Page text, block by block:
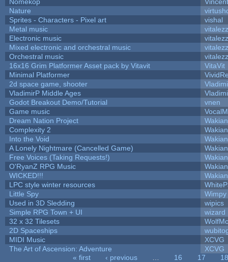
Nature
Sprites - Characters - Pixel art
vishal
Metal music
Electronic music
Mixed electronic and orchestral music
Orchestral music
16x16 Grim Platformer Asset pack by Vitavit
VitaVit
Minimal Platformer
2d space game, shooter
VladimirP Middle Ages
Godot Breakout Demo/Tutorial
vnen
Game music
Dream Nation Project
Complexity 2
Into the Void
A Lonely Nightmare (Cancelled Game)
Free Voices (Taking Requests!)
O'RyanZ RPG Music
WICKED!!!
LPC style winter resources
Little Spy
Wimpy
Used in 3D Sledding
wipics
Simple RPG Town + UI
wizard
32 x 32 Tilesets
2D Spaceships
MIDI Music
XCVG
The Art of Ascension: Adventure
XCVG
« first ‹ previous 16 17
18